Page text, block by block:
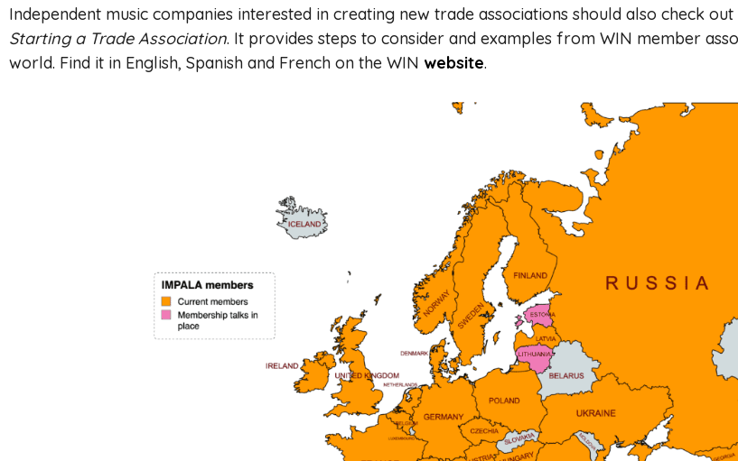
Independent music companies interested in creating new trade associations should also check out
Starting a Trade Association. It provides steps to consider and examples from WIN member
world. Find it in English, Spanish and French on the WIN website.